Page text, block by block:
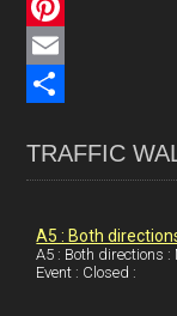
c
e
b
o
L
n
e
P
t
E
ah
TRAFFIC
A5 : Both
A5 : Both directions
Event : Closed :